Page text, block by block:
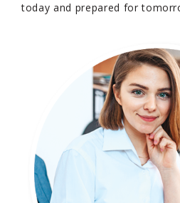
today and prepared for